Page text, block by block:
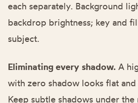
each separately. Background
backdrop brightness; key and
subject.
Eliminating every shadow. A
with zero shadow looks flat
Keep subtle shadows under the